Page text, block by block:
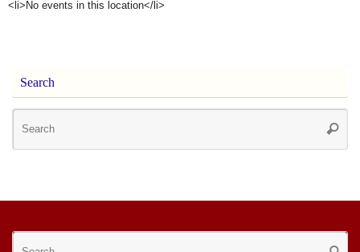
<li>No events in this location</li>
Search